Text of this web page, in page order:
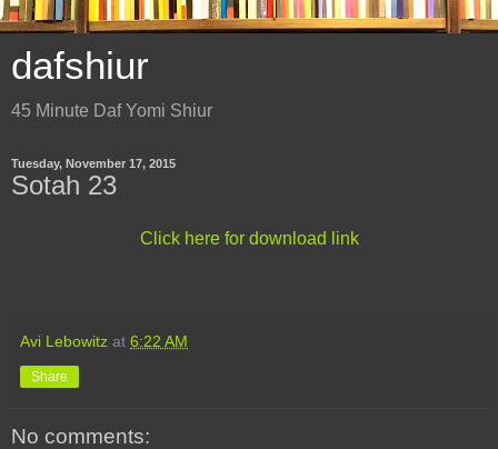
dafshiur
45 Minute Daf Yomi Shiur
Tuesday, November 17, 2015
Sotah 23
Click here for download link
Avi Lebowitz at 6:22 AM
Share
No comments: